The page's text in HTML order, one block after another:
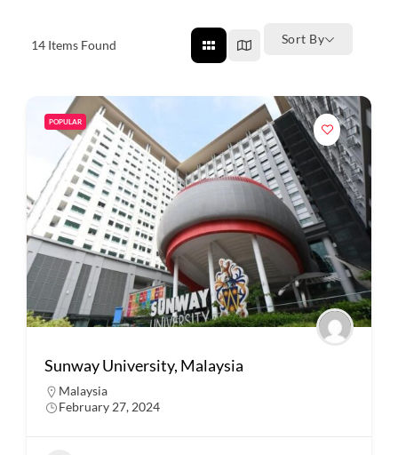
14 Items Found Sort By
POPULAR
Sunway University, Malaysia
Malaysia
February 27, 2024